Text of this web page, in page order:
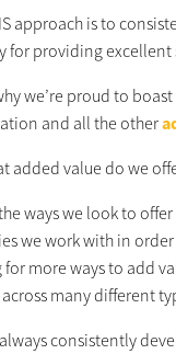
approach is to
for providing excellent
we’re proud to
and all the other
added value do we
ways we look to
we work with in
more ways to add
many different
consistently